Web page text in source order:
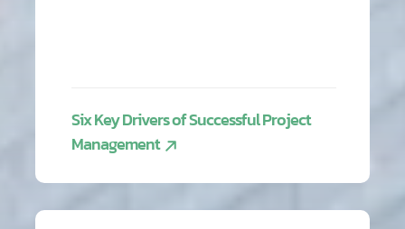
Six Key Drivers of Successful Project
Management